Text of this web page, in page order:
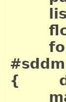
list-
{